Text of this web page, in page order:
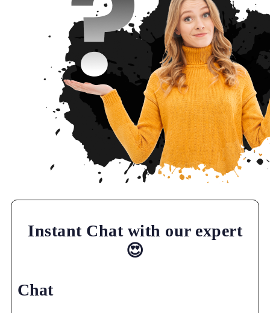
Instant Chat with our expert
😍
Chat